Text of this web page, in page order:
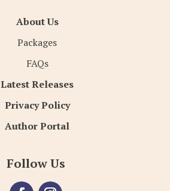
About Us
Packages
FAQs
Latest Releases
Privacy Policy
Author Portal
Follow Us